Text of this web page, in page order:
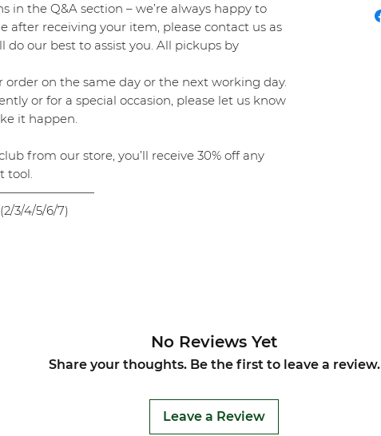
in the Q&A section – we’re always happy to
after receiving your item, please contact us as
do our best to assist you. All pickups by
order on the same day or the next working day.
or for a special occasion, please let us know
it happen.
from our store, you’ll receive 30% off any
tool.
3/4/5/6/7)
No Reviews Yet
Share your thoughts. Be the first to leave a review.
Leave a Review